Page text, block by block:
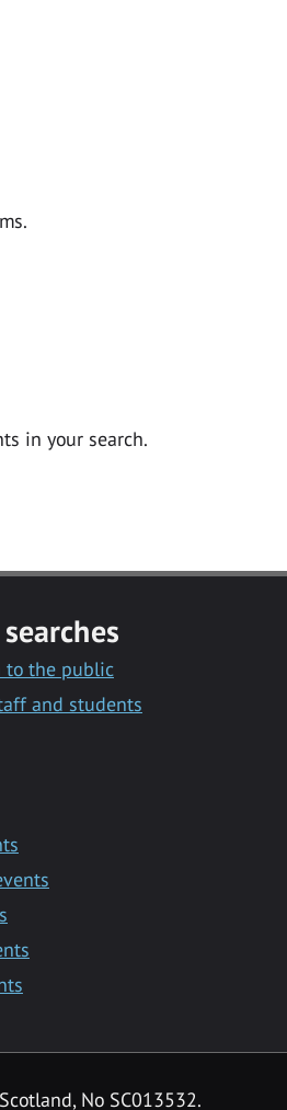
in your search.
to the public
and students
No SC013532.